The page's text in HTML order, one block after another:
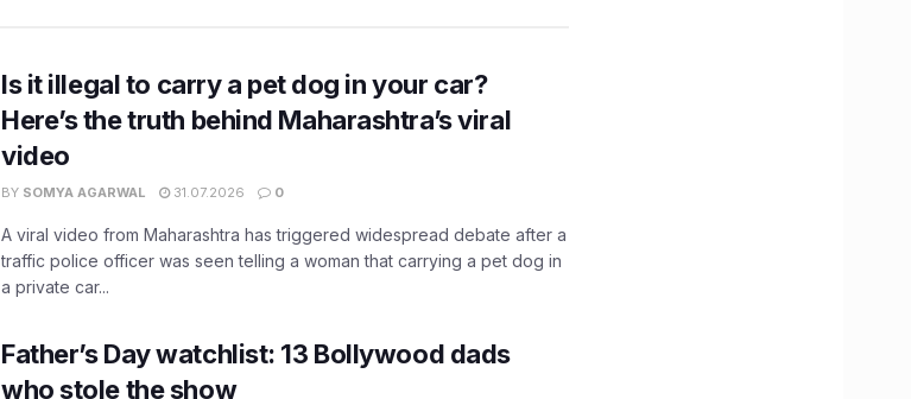
Is it illegal to carry a pet dog in your car?
Here’s the truth behind Maharashtra’s viral
video
BY SOMYA AGARWAL 31.07.2026 0
A viral video from Maharashtra has triggered widespread debate after a
traffic police officer was seen telling a woman that carrying a pet dog in
a private car...
Father’s Day watchlist: 13 Bollywood dads
who stole the show